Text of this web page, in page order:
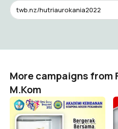
twb.nz/hutriaurokania2022
More campaigns from
M.Kom
Hari Guru Nasional 2023
Sempena Negeri
Firman Santosa, M.Kom